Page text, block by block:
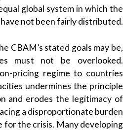
global system in which the
not been fairly distributed.
CBAM’s stated goals may be,
must not be overlooked.
pricing regime to countries
undermines the principle
and erodes the legitimacy of
a disproportionate burden
for the crisis. Many developing